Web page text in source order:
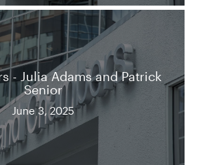
- Julia Adams and Patrick
Senior
June 3, 2025